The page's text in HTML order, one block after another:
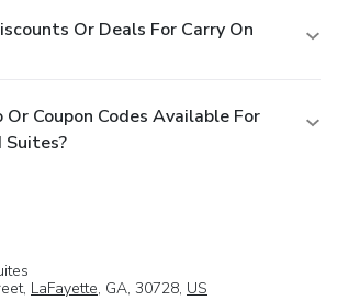
Or Deals For Carry On
Coupon Codes Available For
Suites?
LaFayette, GA, 30728, US